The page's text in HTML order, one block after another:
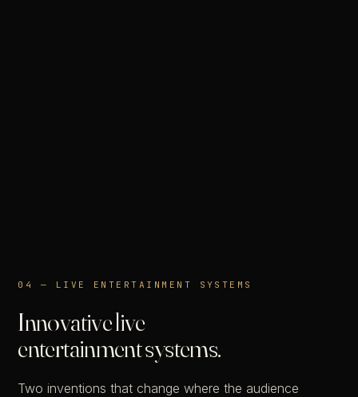
04 — LIVE ENTERTAINMENT SYSTEMS
Innovative live
entertainment systems.
Two inventions that change where the audience